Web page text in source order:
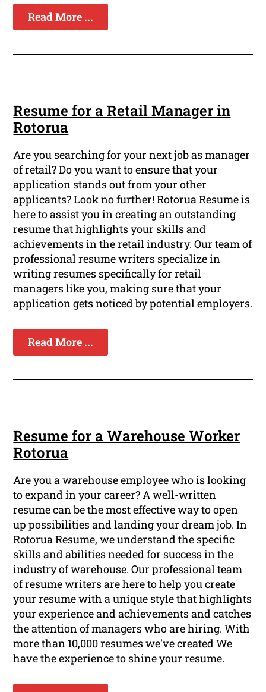
Read More ...
Resume for a Retail Manager in
Rotorua
Are you searching for your next job as manager
of retail? Do you want to ensure that your
application stands out from your other
applicants? Look no further! Rotorua Resume is
here to assist you in creating an outstanding
resume that highlights your skills and
achievements in the retail industry. Our team of
professional resume writers specialize in
writing resumes specifically for retail
managers like you, making sure that your
application gets noticed by potential employers.
Read More ...
Resume for a Warehouse Worker
Rotorua
Are you a warehouse employee who is looking
to expand in your career? A well-written
resume can be the most effective way to open
up possibilities and landing your dream job. In
Rotorua Resume, we understand the specific
skills and abilities needed for success in the
industry of warehouse. Our professional team
of resume writers are here to help you create
your resume with a unique style that highlights
your experience and achievements and catches
the attention of managers who are hiring. With
more than 10,000 resumes we've created We
have the experience to shine your resume.